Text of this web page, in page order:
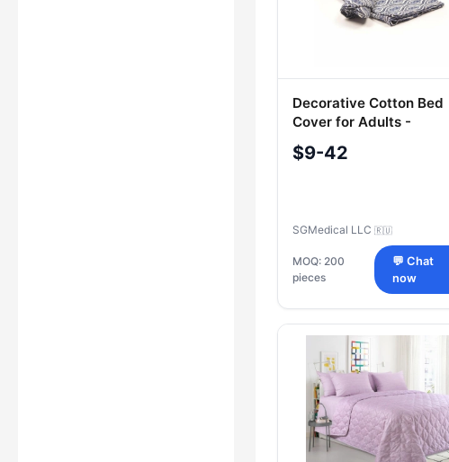
Decorative Cotton Bed
Cover for Adults -
SGMedical
$9-42
SGMedical LLC 🇷🇺
MOQ: 200
pieces
💬 Chat
now